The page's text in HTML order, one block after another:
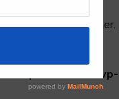
theme running too
theinitaction or later.
in
public_html/wp-